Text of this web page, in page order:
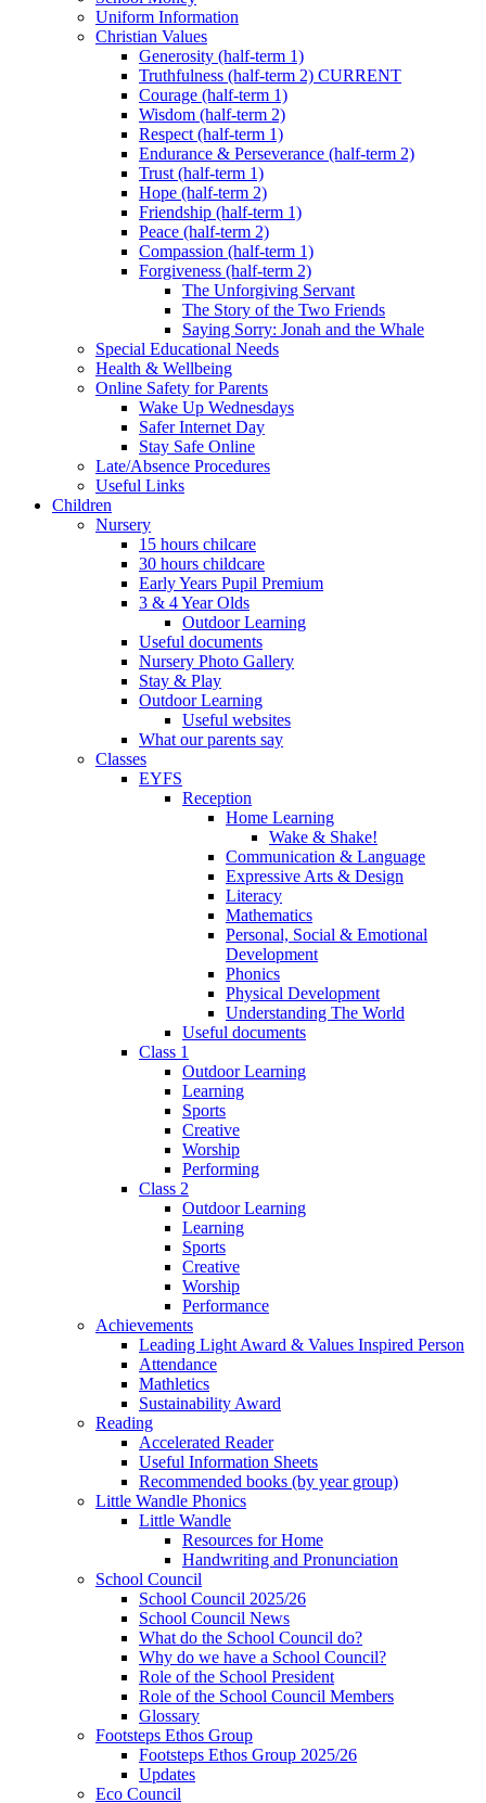
Uniform Information
Christian Values
Generosity (half-term 1)
Truthfulness (half-term 2) CURRENT
Courage (half-term 1)
Wisdom (half-term 2)
Respect (half-term 1)
Endurance & Perseverance (half-term 2)
Trust (half-term 1)
Hope (half-term 2)
Friendship (half-term 1)
Peace (half-term 2)
Compassion (half-term 1)
Forgiveness (half-term 2)
The Unforgiving Servant
The Story of the Two Friends
Saying Sorry: Jonah and the Whale
Special Educational Needs
Health & Wellbeing
Online Safety for Parents
Wake Up Wednesdays
Safer Internet Day
Stay Safe Online
Late/Absence Procedures
Useful Links
Children
Nursery
15 hours chilcare
30 hours childcare
Early Years Pupil Premium
3 & 4 Year Olds
Outdoor Learning
Useful documents
Nursery Photo Gallery
Stay & Play
Outdoor Learning
Useful websites
What our parents say
Classes
EYFS
Reception
Home Learning
Wake & Shake!
Communication & Language
Expressive Arts & Design
Literacy
Mathematics
Personal, Social & Emotional
Development
Phonics
Physical Development
Understanding The World
Useful documents
Class 1
Outdoor Learning
Learning
Sports
Creative
Worship
Performing
Class 2
Outdoor Learning
Learning
Sports
Creative
Worship
Performance
Achievements
Leading Light Award & Values Inspired Person
Attendance
Mathletics
Sustainability Award
Reading
Accelerated Reader
Useful Information Sheets
Recommended books (by year group)
Little Wandle Phonics
Little Wandle
Resources for Home
Handwriting and Pronunciation
School Council
School Council 2025/26
School Council News
What do the School Council do?
Why do we have a School Council?
Role of the School President
Role of the School Council Members
Glossary
Footsteps Ethos Group
Footsteps Ethos Group 2025/26
Updates
Eco Council